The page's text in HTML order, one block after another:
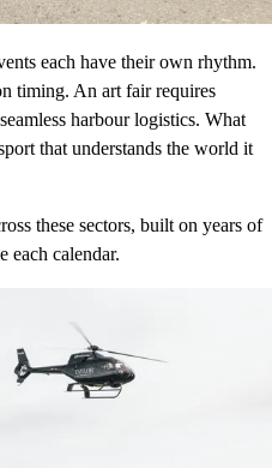
each have their own rhythm.
timing. An art fair requires
harbour logistics. What
that understands the world it
these sectors, built on years of
each calendar.